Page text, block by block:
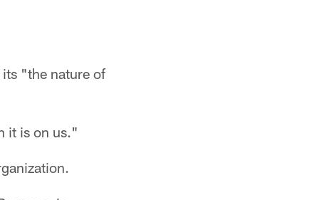
"the nature of
it is on us."